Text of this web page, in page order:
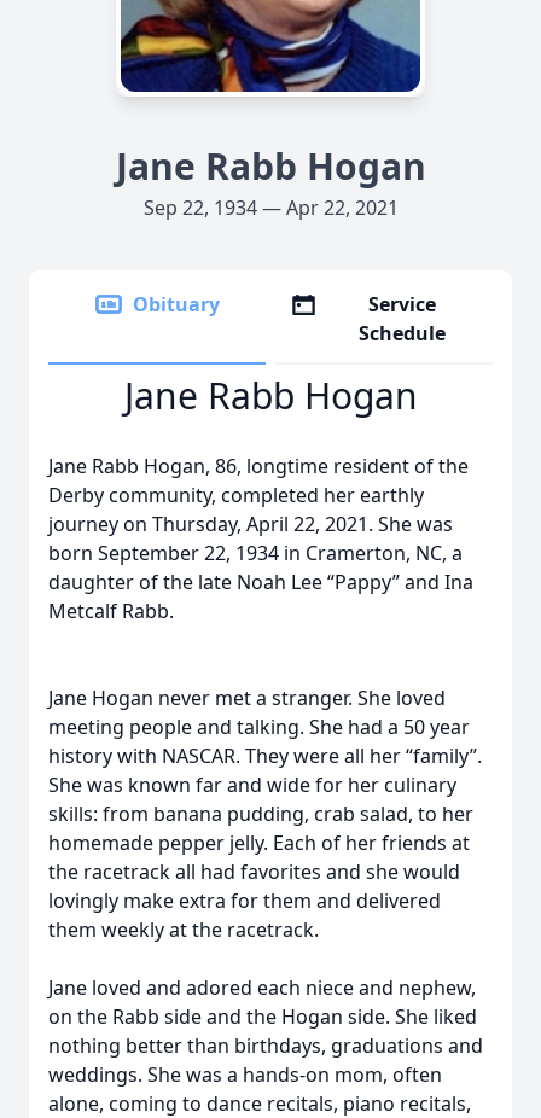
Jane Rabb Hogan
Sep 22, 1934 — Apr 22, 2021
Obituary
Service
Schedule
Jane Rabb Hogan
Jane Rabb Hogan, 86, longtime resident of the
Derby community, completed her earthly
journey on Thursday, April 22, 2021. She was
born September 22, 1934 in Cramerton, NC, a
daughter of the late Noah Lee “Pappy” and Ina
Metcalf Rabb.
Jane Hogan never met a stranger. She loved
meeting people and talking. She had a 50 year
history with NASCAR. They were all her “family”.
She was known far and wide for her culinary
skills: from banana pudding, crab salad, to her
homemade pepper jelly. Each of her friends at
the racetrack all had favorites and she would
lovingly make extra for them and delivered
them weekly at the racetrack.
Jane loved and adored each niece and nephew,
on the Rabb side and the Hogan side. She liked
nothing better than birthdays, graduations and
weddings. She was a hands-on mom, often
alone, coming to dance recitals, piano recitals,